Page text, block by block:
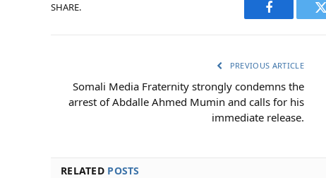
SHARE.
Facebook
PREVIOUS ARTICLE
Somali Media Fraternity strongly condemns the
arrest of Abdalle Ahmed Mumin and calls for his
immediate release.
RELATED POSTS